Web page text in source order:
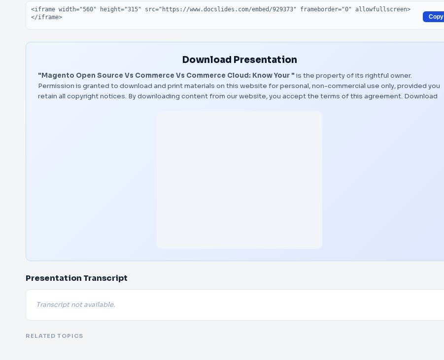
Embed code
Copy
Download Presentation
"Magento Open Source Vs Commerce Vs Commerce Cloud: Know Your " is the property of its rightful owner.
Permission is granted to download and print materials on this website for personal, non-commercial use only, provided you
retain all copyright notices. By downloading content from our website, you accept the terms of this agreement. Download
Presentation Transcript
Transcript not available.
RELATED TOPICS